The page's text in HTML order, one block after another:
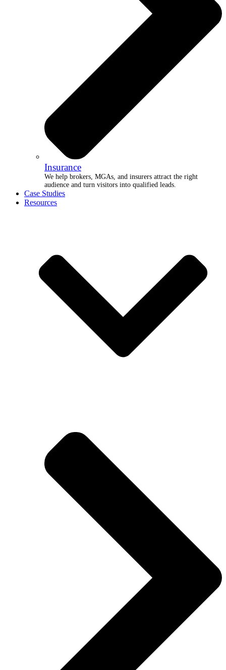
Insurance
We help brokers, MGAs, and insurers attract the right
audience and turn visitors into qualified leads.
Case Studies
Resources